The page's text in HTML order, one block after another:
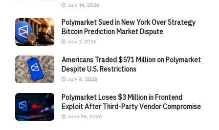
July 14, 2026
Polymarket Sued in New York Over Strategy
Bitcoin Prediction Market Dispute
July 7, 2026
Americans Traded $571 Million on Polymarket
Despite U.S. Restrictions
July 6, 2026
Polymarket Loses $3 Million in Frontend
Exploit After Third-Party Vendor Compromise
June 26, 2026